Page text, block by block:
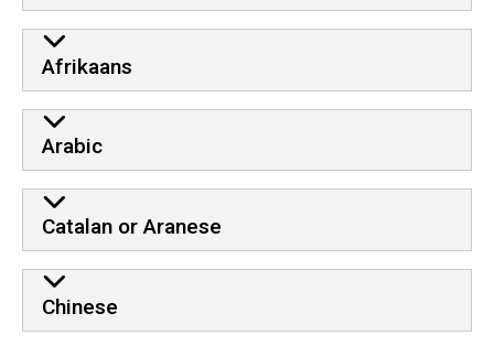
Afrikaans
Arabic
Catalan or Aranese
Chinese